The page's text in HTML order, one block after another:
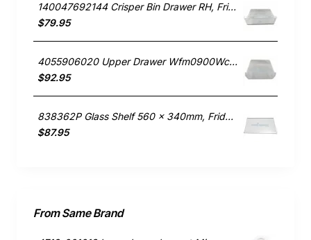
140047692144 Crisper Bin Drawer RH, Fridge, Electrolux. Genuine Part
$79.95
4055906020 Upper Drawer Wfm0900Wc, Fridge, Electrolux. Genuine Part
$92.95
838362P Glass Shelf 560 x 340mm, Fridge, Fisher & Paykel. Genuine Part
$87.95
From Same Brand